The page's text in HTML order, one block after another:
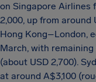
on Singapore Airlines
2,000, up from around
Hong Kong–London,
March, with
(about USD 2,700).
at around A$3,100